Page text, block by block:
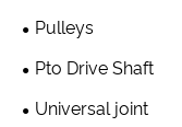
Pulleys
Pto Drive Shaft
Universal joint